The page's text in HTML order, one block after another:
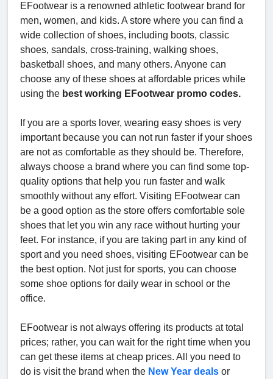
EFootwear is a renowned athletic footwear brand for
men, women, and kids. A store where you can find a
wide collection of shoes, including boots, classic
shoes, sandals, cross-training, walking shoes,
basketball shoes, and many others. Anyone can
choose any of these shoes at affordable prices while
using the best working EFootwear promo codes.
If you are a sports lover, wearing easy shoes is very
important because you can not run faster if your shoes
are not as comfortable as they should be. Therefore,
always choose a brand where you can find some top-
quality options that help you run faster and walk
smoothly without any effort. Visiting EFootwear can
be a good option as the store offers comfortable sole
shoes that let you win any race without hurting your
feet. For instance, if you are taking part in any kind of
sport and you need shoes, visiting EFootwear can be
the best option. Not just for sports, you can choose
some shoe options for daily wear in school or the
office.
EFootwear is not always offering its products at total
prices; rather, you can wait for the right time when you
can get these items at cheap prices. All you need to
do is visit the brand when the New Year deals or